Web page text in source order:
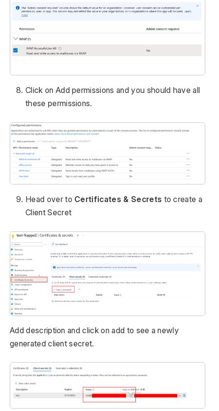
Click on Add permissions and you should have all
these permissions.
Head over to Certificates & Secrets to create a
Client Secret
Add description and click on add to see a newly
generated client secret.